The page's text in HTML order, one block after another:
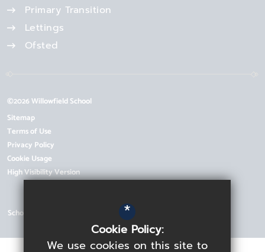
Primary Transition
Lettings
Ofsted
©2026 Willowfield School
Sitemap
Terms of Use
Privacy Policy
Cookie Usage
High Visibility Version
School Website Design by *
Cookie Policy:
We use cookies on this site to